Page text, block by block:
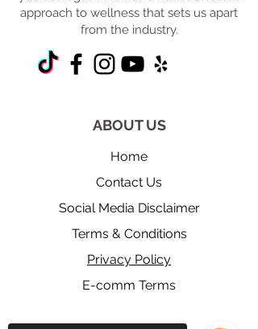
approach to wellness that sets us apart
from the industry.
ABOUT US
Home
Contact Us
Social Media Disclaimer
Terms & Conditions
Privacy Policy
E-comm Terms